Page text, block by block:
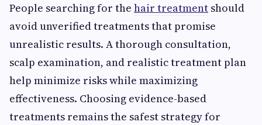
People searching for the hair treatment should
avoid unverified treatments that promise
unrealistic results. A thorough consultation,
scalp examination, and realistic treatment plan
help minimize risks while maximizing
effectiveness. Choosing evidence-based
treatments remains the safest strategy for